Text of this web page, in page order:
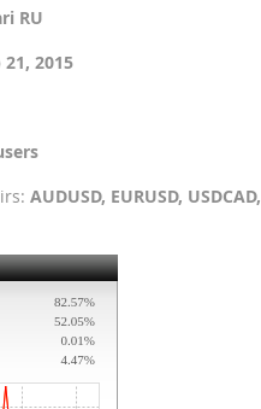
RU
21, 2015
AUDUSD, EURUSD, USDCAD,